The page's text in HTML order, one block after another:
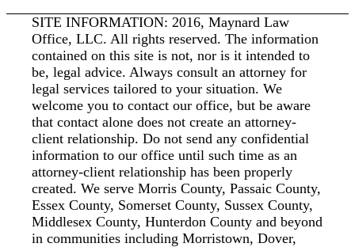
SITE INFORMATION: 2016, Maynard Law
Office, LLC. All rights reserved. The information
contained on this site is not, nor is it intended to
be, legal advice. Always consult an attorney for
legal services tailored to your situation. We
welcome you to contact our office, but be aware
that contact alone does not create an attorney-
client relationship. Do not send any confidential
information to our office until such time as an
attorney-client relationship has been properly
created. We serve Morris County, Passaic County,
Essex County, Somerset County, Sussex County,
Middlesex County, Hunterdon County and beyond
in communities including Morristown, Dover,